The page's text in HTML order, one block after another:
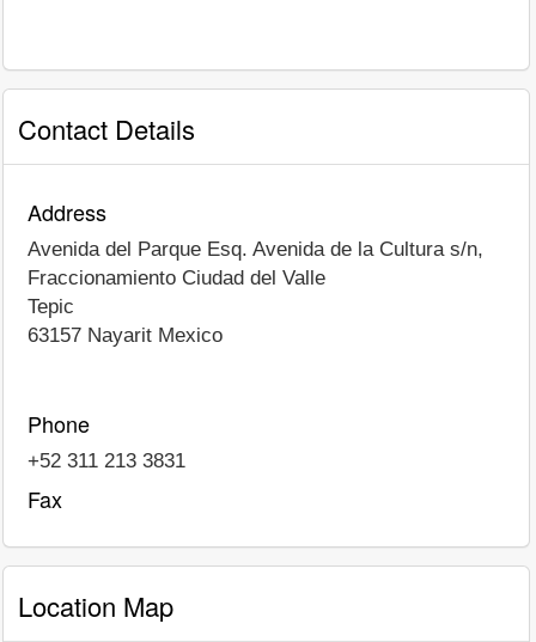
Contact Details
Address
Avenida del Parque Esq. Avenida de la Cultura s/n,
Fraccionamiento Ciudad del Valle
Tepic
63157 Nayarit Mexico
Phone
+52 311 213 3831
Fax
Location Map